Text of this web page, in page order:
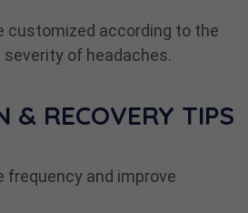
customized according to the
severity of headaches.
& RECOVERY TIPS
frequency and improve